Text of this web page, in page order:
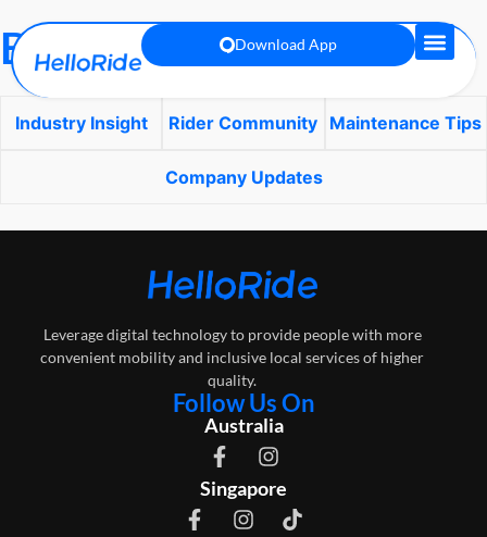
Download App
Blog
Industry Insight Rider Community Maintenance Tips
Company Updates
Leverage digital technology to provide people with more
convenient mobility and inclusive local services of higher
quality.
Follow Us On
Australia
Singapore